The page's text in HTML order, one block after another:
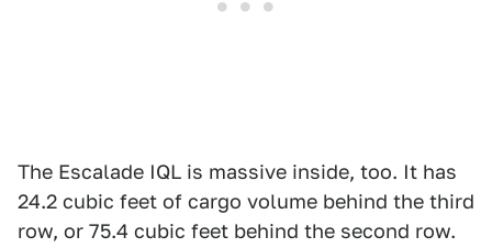
The Escalade IQL is massive inside, too. It has
24.2 cubic feet of cargo volume behind the third
row, or 75.4 cubic feet behind the second row.